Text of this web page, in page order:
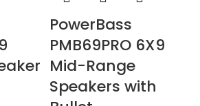
PowerBass
PMB69PRO 6X9
Mid-Range
Speakers with